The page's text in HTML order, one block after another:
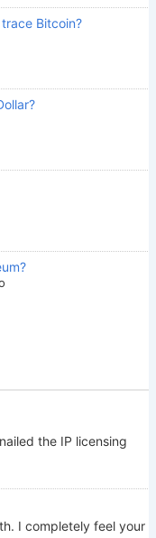
Bitcoin?
the IP licensing
I completely feel your